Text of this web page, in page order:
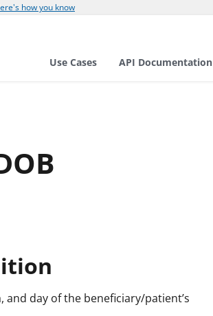
how you know
Use Cases API Documentation
day of the beneficiary/patient’s